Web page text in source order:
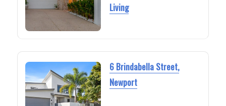
Living
6 Brindabella Street,
Newport